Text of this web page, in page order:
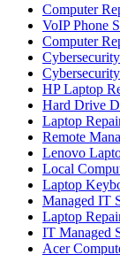
Computer
VoIP Phone
Computer
HP Laptop
Hard Drive
Laptop
Remote
Lenovo
Local
Laptop
Managed IT
Laptop
IT Managed
Acer